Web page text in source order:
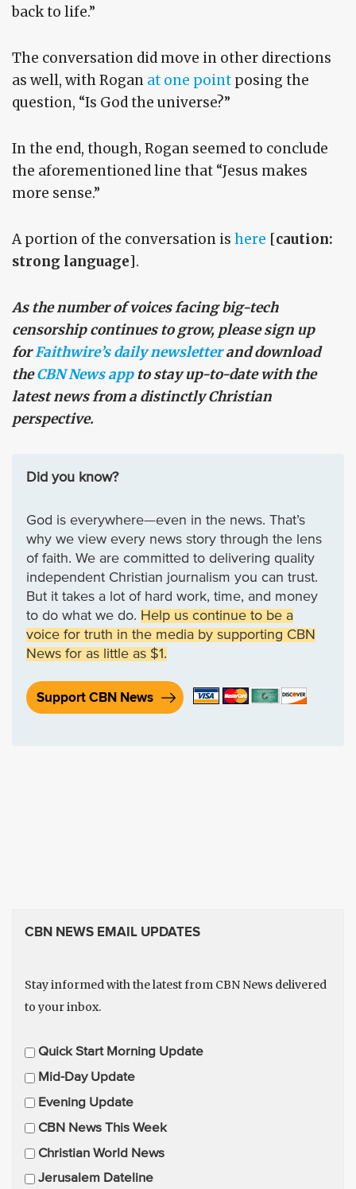
back to life.”
The conversation did move in other directions
as well, with Rogan at one point posing the
question, “Is God the universe?”
In the end, though, Rogan seemed to conclude
the aforementioned line that “Jesus makes
more sense.”
A portion of the conversation is here [caution:
strong language].
As the number of voices facing big-tech
censorship continues to grow, please sign up
forFaithwire’s daily newsletterand download
theCBN News appto stay up-to-date with the
latest news from a distinctly Christian
perspective.
Did you know?
God is everywhere—even in the news. That’s
why we view every news story through the lens
of faith. We are committed to delivering quality
independent Christian journalism you can trust.
But it takes a lot of hard work, time, and money
to do what we do. Help us continue to be a
voice for truth in the media by supporting CBN
News for as little as $1.
Support CBN News
CBN NEWS EMAIL UPDATES
Stay informed with the latest from CBN News delivered
to your inbox.
E
m
i
l
U
p
Quick Start Morning Update
Mid-Day Update
Evening Update
CBN News This Week
Christian World News
Jerusalem Dateline